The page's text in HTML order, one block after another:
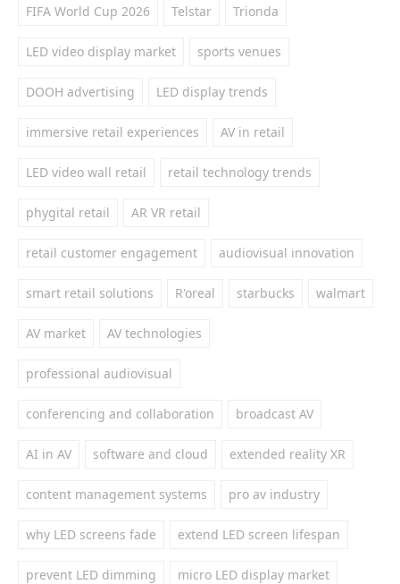
FIFA World Cup 2026 Telstar Trionda
LED video display market sports venues
DOOH advertising LED display trends
immersive retail experiences AV in retail
LED video wall retail retail technology trends
phygital retail AR VR retail
retail customer engagement audiovisual innovation
smart retail solutions R'oreal starbucks walmart
AV market AV technologies
professional audiovisual
conferencing and collaboration broadcast AV
AI in AV software and cloud extended reality XR
content management systems pro av industry
why LED screens fade extend LED screen lifespan
prevent LED dimming micro LED display market